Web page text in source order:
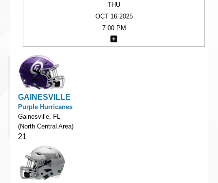
THU
OCT 16 2025
7:00 PM
GAINESVILLE
Purple Hurricanes
Gainesville, FL
(North Central Area)
21